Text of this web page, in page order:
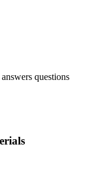
questions